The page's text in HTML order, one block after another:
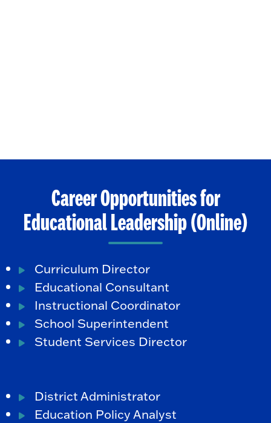
Career Opportunities for
Educational Leadership (Online)
Curriculum Director
Educational Consultant
Instructional Coordinator
School Superintendent
Student Services Director
District Administrator
Education Policy Analyst